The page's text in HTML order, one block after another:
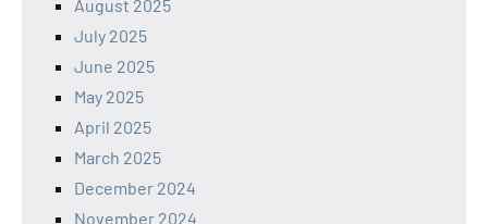
August 2025
July 2025
June 2025
May 2025
April 2025
March 2025
December 2024
November 2024